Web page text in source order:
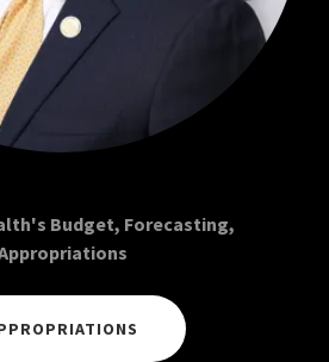
Budget, Forecasting,